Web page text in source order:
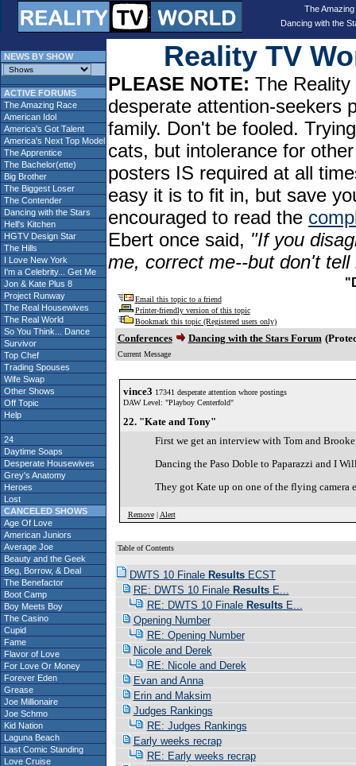
The
Dancing with the
NEWS BY SHOW
ACTIVE FORUMS
The Amazing Race
American Idol
America's Got Talent
America's Next Top Model
The Apprentice
The Bachelor(ette)
Big Brother
The Biggest Loser
The Contender
Dancing with the Stars
Hell's Kitchen
HGTV Design Star
The Hills
I Love New York
I'm a Celebrity... Get Me
Jon & Kate Plus 8
Project Runway
The Real Housewives
The Real World
So You Think... Dance
Survivor
Top Chef
Trading Spouses
Wife Swap
Other Shows
Off Topic
Help
24
Daytime Soaps
Desperate Housewives
Grey's Anatomy
Heroes
Lost
CANCELED SHOWS
Age Of Love
American Juniors
Average Joe
Beauty and the Geek
Beg, Borrow, & Deal
The Benefactor
Boot Camp
Boy Meets Boy
The Casino
Cupid
Fame
Flavor of Love
For Love Or Money
Forever Eden
Grease
Joe Millionaire
Joe Schmo
Kid Nation
Laguna Beach
Last Comic Standing
Love Cruise
Reality TV
PLEASE NOTE: The
desperate attention-seekers
family. Don't be fooled.
cats, but intolerance for
posters IS required at all
easy it is to fit in, but save
encouraged to read the
Ebert once said, "If you
me, correct me--but don't
Email this topic to a friend
Printer-friendly version of this topic
Bookmark this topic (Registered users only)
Conferences Dancing with the Stars Forum
Current Message
vince3 17341 desperate attention whore postings
DAW Level: "Playboy Centerfold"
22. "Kate and Tony"
First we get an interview with Tom and
Dancing the Paso Doble to Paparazzi and I
They got Kate up on one of the flying camera
Remove| Alert
Table of Contents
DWTS 10 Finale ResultsECST
RE: DWTS 10 Finale ResultsE...
RE: DWTS 10 Finale ResultsE...
Opening Number
RE: Opening Number
Nicole and Derek
RE: Nicole and Derek
Evan and Anna
Erin and Maksim
Judges Rankings
RE: Judges Rankings
Early weeks recrap
RE: Early weeks recrap